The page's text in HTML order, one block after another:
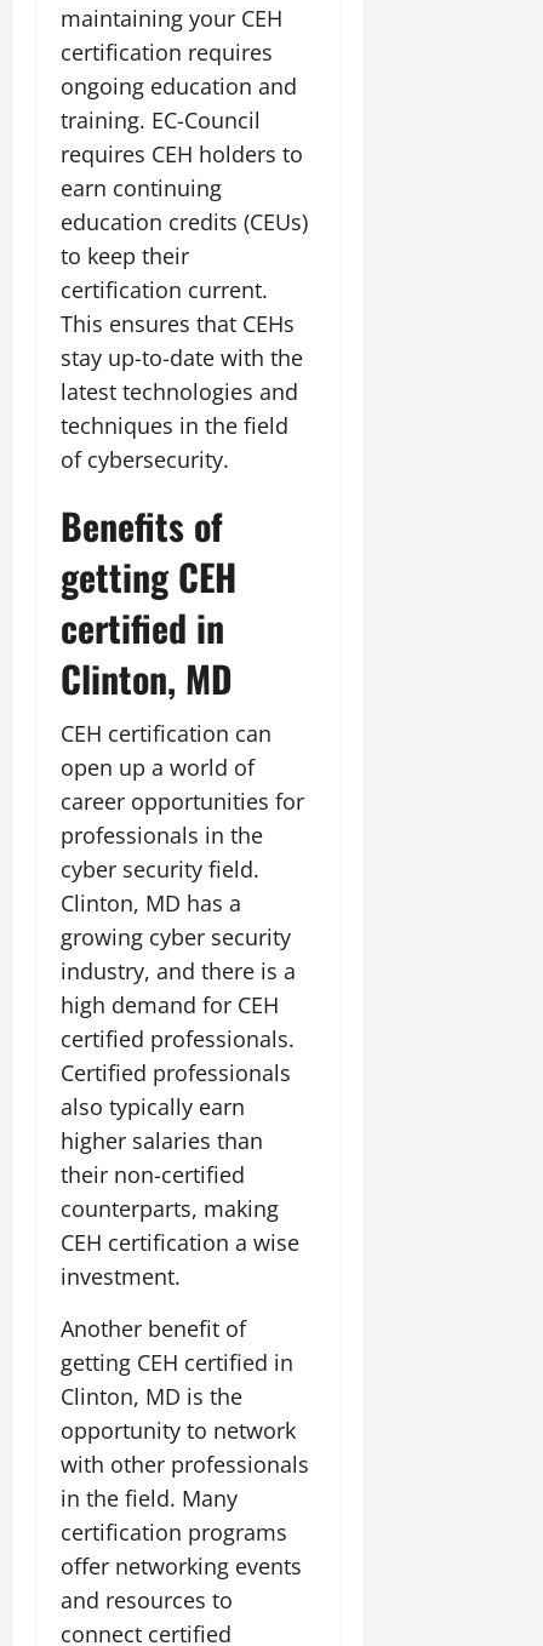
maintaining your CEH
certification requires
ongoing education and
training. EC-Council
requires CEH holders to
earn continuing
education credits (CEUs)
to keep their
certification current.
This ensures that CEHs
stay up-to-date with the
latest technologies and
techniques in the field
of cybersecurity.
Benefits of
getting CEH
certified in
Clinton, MD
CEH certification can
open up a world of
career opportunities for
professionals in the
cyber security field.
Clinton, MD has a
growing cyber security
industry, and there is a
high demand for CEH
certified professionals.
Certified professionals
also typically earn
higher salaries than
their non-certified
counterparts, making
CEH certification a wise
investment.
Another benefit of
getting CEH certified in
Clinton, MD is the
opportunity to network
with other professionals
in the field. Many
certification programs
offer networking events
and resources to
connect certified